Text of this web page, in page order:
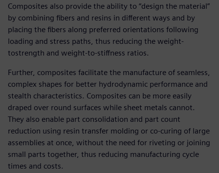
Composites also provide the ability to “design the material”
by combining fibers and resins in different ways and by
placing the fibers along preferred orientations following
loading and stress paths, thus reducing the weight-
tostrength and weight-to-stiffness ratios.
Further, composites facilitate the manufacture of seamless,
complex shapes for better hydrodynamic performance and
stealth characteristics. Composites can be more easily
draped over round surfaces while sheet metals cannot.
They also enable part consolidation and part count
reduction using resin transfer molding or co-curing of large
assemblies at once, without the need for riveting or joining
small parts together, thus reducing manufacturing cycle
times and costs.